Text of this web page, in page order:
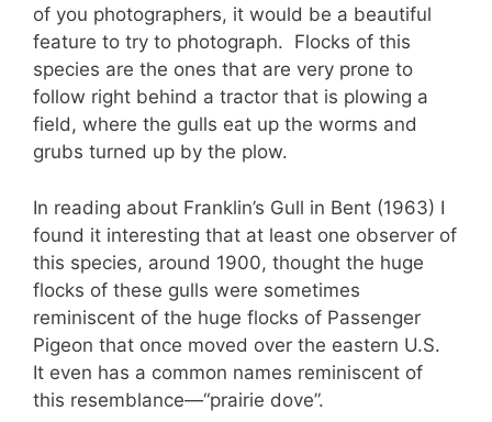
of you photographers, it would be a beautiful
feature to try to photograph. Flocks of this
species are the ones that are very prone to
follow right behind a tractor that is plowing a
field, where the gulls eat up the worms and
grubs turned up by the plow.
In reading about Franklin’s Gull in Bent (1963) I
found it interesting that at least one observer of
this species, around 1900, thought the huge
flocks of these gulls were sometimes
reminiscent of the huge flocks of Passenger
Pigeon that once moved over the eastern U.S.
It even has a common names reminiscent of
this resemblance—“prairie dove”.